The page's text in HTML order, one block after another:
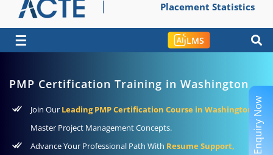
Placement Statistics
☰ LMS
PMP Certification Training in Washington
Join Our Leading PMP Certification Course in Washington to
Master Project Management Concepts.
Advance Your Professional Path With Resume Support,
Enquiry Now